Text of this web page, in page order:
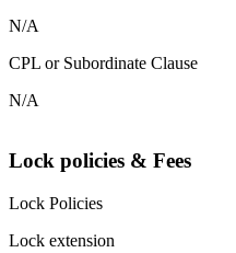
N/A
CPL or Subordinate Clause
N/A
Lock policies & Fees
Lock Policies
Lock extension